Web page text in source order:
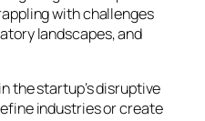
with challenges
landscapes, and
the startup’s disruptive
industries or create